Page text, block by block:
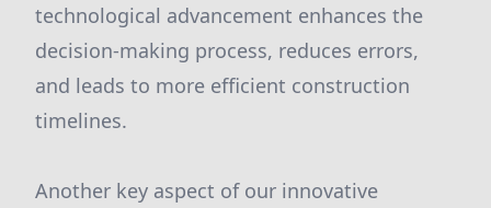
technological advancement enhances the
decision-making process, reduces errors,
and leads to more efficient construction
timelines.
Another key aspect of our innovative